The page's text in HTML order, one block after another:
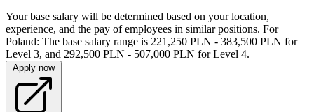
Your base salary will be determined based on your location,
experience, and the pay of employees in similar positions. For
Poland: The base salary range is 221,250 PLN - 383,500 PLN for
Level 3, and 292,500 PLN - 507,000 PLN for Level 4.
Apply now